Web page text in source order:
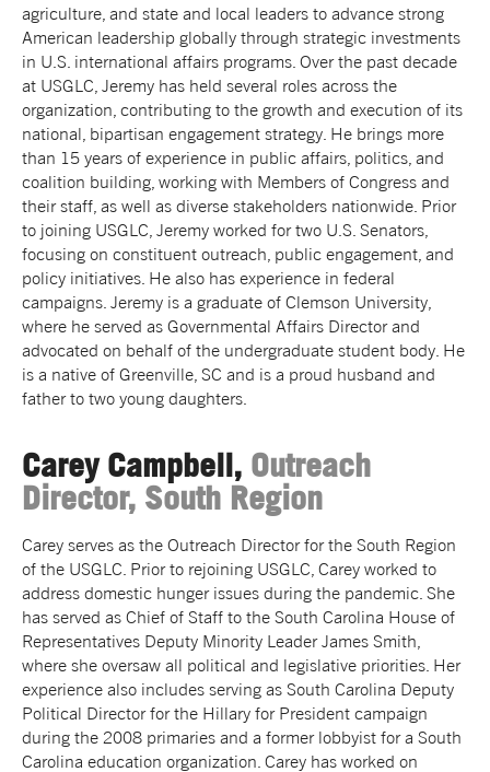
agriculture, and state and local leaders to advance strong
American leadership globally through strategic investments
in U.S. international affairs programs. Over the past decade
at USGLC, Jeremy has held several roles across the
organization, contributing to the growth and execution of its
national, bipartisan engagement strategy. He brings more
than 15 years of experience in public affairs, politics, and
coalition building, working with Members of Congress and
their staff, as well as diverse stakeholders nationwide. Prior
to joining USGLC, Jeremy worked for two U.S. Senators,
focusing on constituent outreach, public engagement, and
policy initiatives. He also has experience in federal
campaigns. Jeremy is a graduate of Clemson University,
where he served as Governmental Affairs Director and
advocated on behalf of the undergraduate student body. He
is a native of Greenville, SC and is a proud husband and
father to two young daughters.
Carey Campbell, Outreach
Director, South Region
Carey serves as the Outreach Director for the South Region
of the USGLC. Prior to rejoining USGLC, Carey worked to
address domestic hunger issues during the pandemic. She
has served as Chief of Staff to the South Carolina House of
Representatives Deputy Minority Leader James Smith,
where she oversaw all political and legislative priorities. Her
experience also includes serving as South Carolina Deputy
Political Director for the Hillary for President campaign
during the 2008 primaries and a former lobbyist for a South
Carolina education organization. Carey has worked on